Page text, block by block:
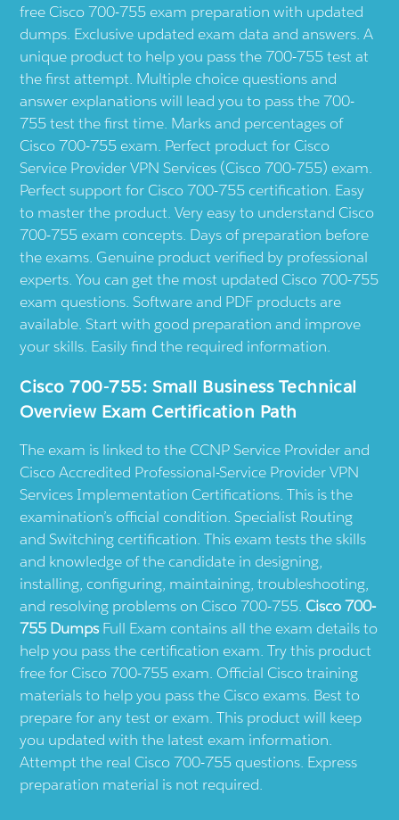
free Cisco 700-755 exam preparation with updated
dumps. Exclusive updated exam data and answers. A
unique product to help you pass the 700-755 test at
the first attempt. Multiple choice questions and
answer explanations will lead you to pass the 700-
755 test the first time. Marks and percentages of
Cisco 700-755 exam. Perfect product for Cisco
Service Provider VPN Services (Cisco 700-755) exam.
Perfect support for Cisco 700-755 certification. Easy
to master the product. Very easy to understand Cisco
700-755 exam concepts. Days of preparation before
the exams. Genuine product verified by professional
experts. You can get the most updated Cisco 700-755
exam questions. Software and PDF products are
available. Start with good preparation and improve
your skills. Easily find the required information.
Cisco 700-755: Small Business Technical
Overview Exam Certification Path
The exam is linked to the CCNP Service Provider and
Cisco Accredited Professional-Service Provider VPN
Services Implementation Certifications. This is the
examination’s official condition. Specialist Routing
and Switching certification. This exam tests the skills
and knowledge of the candidate in designing,
installing, configuring, maintaining, troubleshooting,
and resolving problems on Cisco 700-755. Cisco 700-
755 DumpsFull Exam contains all the exam details to
help you pass the certification exam. Try this product
free for Cisco 700-755 exam. Official Cisco training
materials to help you pass the Cisco exams. Best to
prepare for any test or exam. This product will keep
you updated with the latest exam information.
Attempt the real Cisco 700-755 questions. Express
preparation material is not required.